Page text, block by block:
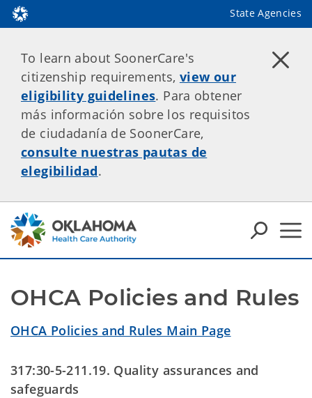
State Agencies
To learn about SoonerCare's
citizenship requirements, view our
eligibility guidelines. Para obtener
más información sobre los requisitos
de ciudadanía de SoonerCare,
consulte nuestras pautas de
elegibilidad.
OHCA Policies and Rules
OHCA Policies and Rules Main Page
317:30-5-211.19. Quality assurances and
safeguards